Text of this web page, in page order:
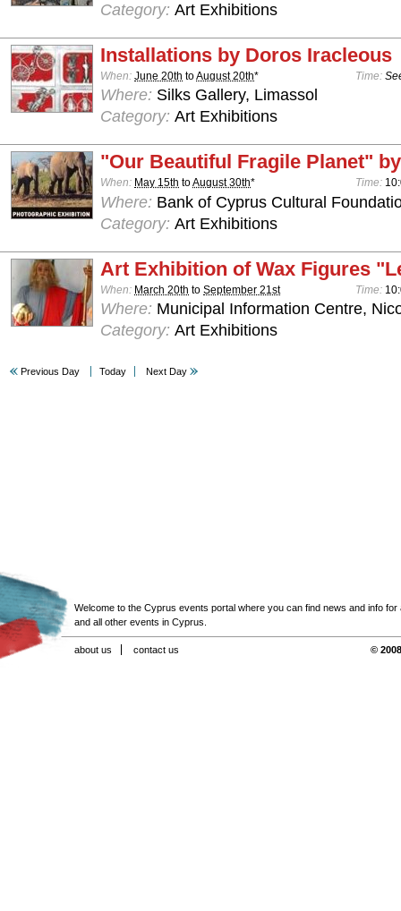
Category: Art Exhibitions
Installations by Doros Iracleous
When: June 20th toAugust 20th* Time:
Where: Silks Gallery, Limassol
Category: Art Exhibitions
"Our Beautiful Fragile Planet"
When: May 15th toAugust 30th* Time:
Where: Bank of Cyprus Cultural
Category: Art Exhibitions
Art Exhibition of Wax Figures
When: March 20th to September 21st Time:
Where: Municipal Information Centre,
Category: Art Exhibitions
Previous Day Today Next Day
Welcome to the Cyprus events portal where you can find news and info for
and all other events in Cyprus.
about us contact us ©